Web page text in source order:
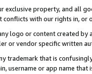
exclusive property, and all
with our rights in, or
logo or content created
or vendor specific written
trademark that is
username or app name